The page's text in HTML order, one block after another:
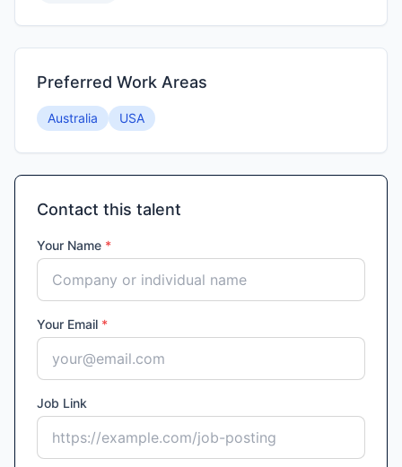
Preferred Work Areas
Australia USA
Contact this talent
Your Name *
Your Email *
Job Link